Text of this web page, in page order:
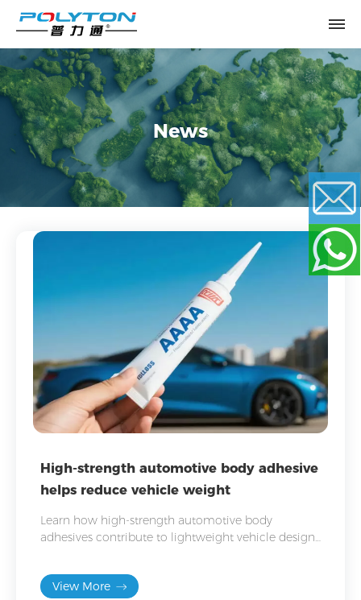
News
High-strength automotive body adhesive
helps reduce vehicle weight
Learn how high-strength automotive body
adhesives contribute to lightweight vehicle design
safety.
View More
Email